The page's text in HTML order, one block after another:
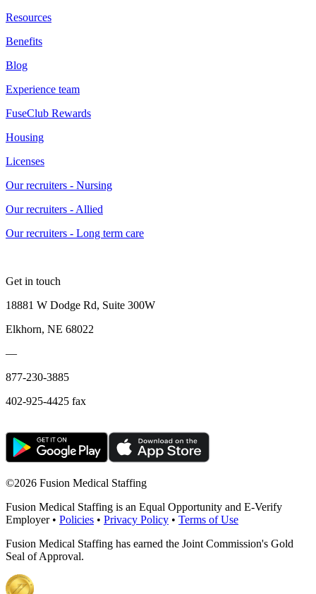
Resources
Benefits
Blog
Experience team
FuseClub Rewards
Housing
Licenses
Our recruiters - Nursing
Our recruiters - Allied
Our recruiters - Long term care
Get in touch
18881 W Dodge Rd, Suite 300W
Elkhorn, NE 68022
—
877-230-3885
402-925-4425 fax
©2026 Fusion Medical Staffing
Fusion Medical Staffing is an Equal Opportunity and E-Verify
Employer • Policies • Privacy Policy • Terms of Use
Fusion Medical Staffing has earned the Joint Commission's Gold
Seal of Approval.